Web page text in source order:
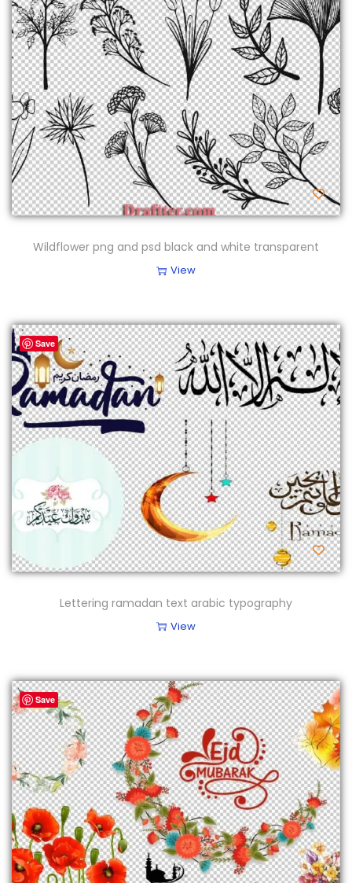
Wildflower png and psd black and white transparent
View
Save
Lettering ramadan text arabic typography
View
Save